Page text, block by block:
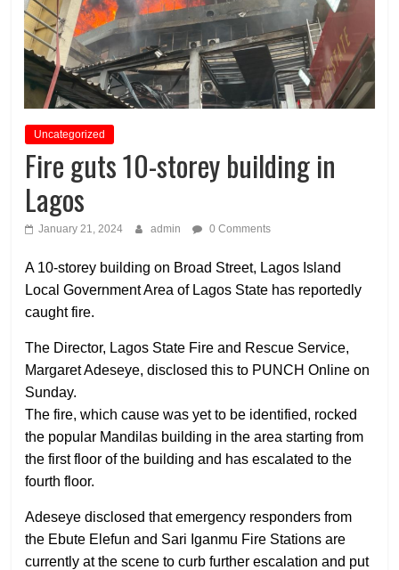
Uncategorized
Fire guts 10-storey building in
Lagos
January 21, 2024 admin 0 Comments
A 10-storey building on Broad Street, Lagos Island
Local Government Area of Lagos State has reportedly
caught fire.
The Director, Lagos State Fire and Rescue Service,
Margaret Adeseye, disclosed this to PUNCH Online on
Sunday.
The fire, which cause was yet to be identified, rocked
the popular Mandilas building in the area starting from
the first floor of the building and has escalated to the
fourth floor.
Adeseye disclosed that emergency responders from
the Ebute Elefun and Sari Iganmu Fire Stations are
currently at the scene to curb further escalation and put